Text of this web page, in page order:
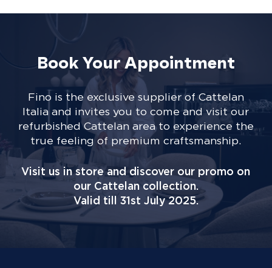
Book Your Appointment
Fino is the exclusive supplier of Cattelan
Italia and invites you to come and visit our
refurbished Cattelan area to experience the
true feeling of premium craftsmanship.
Visit us in store and discover our promo on
our Cattelan collection.
Valid till 31st July 2025.